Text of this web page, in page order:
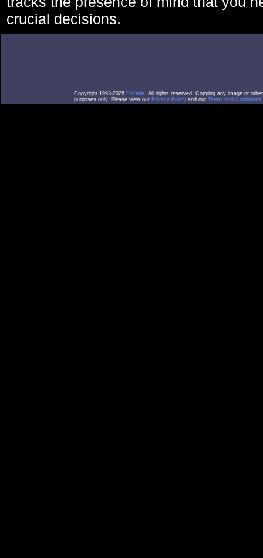
crucial decisions.
Copyright 1993-2026 Facade. All rights reserved. Copying any image or
purposes only. Please view our Privacy Policy and our Terms and Conditions